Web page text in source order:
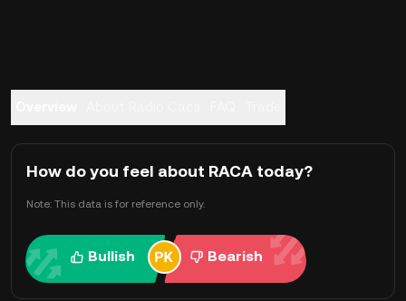
How do you feel about RACA today?
Note: This data is for reference only.
Bullish Bearish